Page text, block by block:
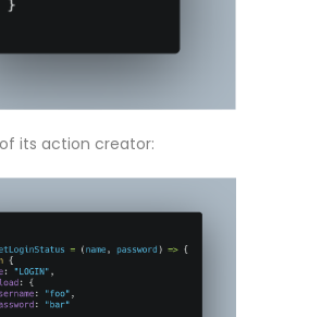
its action creator: